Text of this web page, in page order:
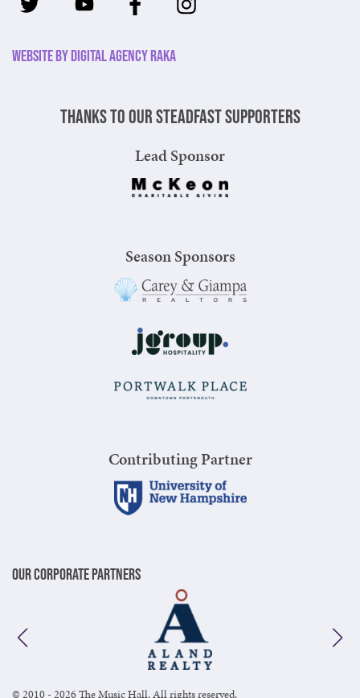
Website by Digital Agency Raka
Thanks to our steadfast supporters
Lead Sponsor
Season Sponsors
Contributing Partner
Our Corporate Partners
© 2010 - 2026 The Music Hall. All rights reserved.